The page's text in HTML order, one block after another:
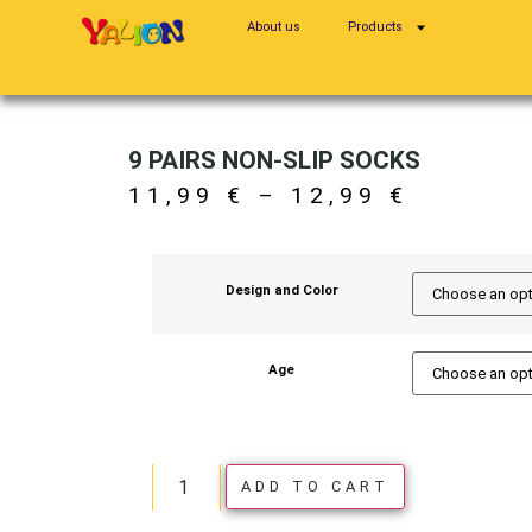
About us Products
9 PAIRS NON-SLIP SOCKS
11,99 € – 12,99 €
Design and Color
Age
ADD TO CART